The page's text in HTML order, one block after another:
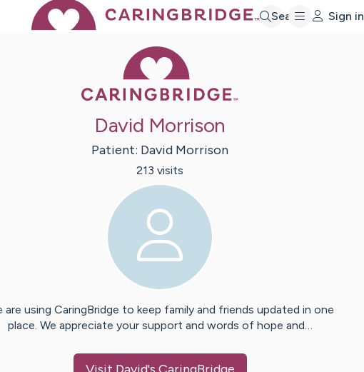
Search Sign in
David Morrison
Patient: David Morrison
213 visits
are using CaringBridge to keep family and friends updated in one
place. We appreciate your support and words of hope and…